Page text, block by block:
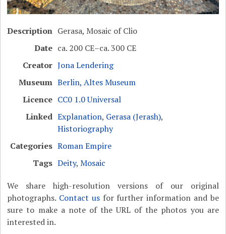
Description Gerasa, Mosaic of Clio
Date ca. 200 CE–ca. 300 CE
Creator Jona Lendering
Museum Berlin, Altes Museum
Licence CC0 1.0 Universal
Linked Explanation, Gerasa (Jerash),
Historiography
Categories Roman Empire
Tags Deity,Mosaic
We share high-resolution versions of our original
photographs. Contact usfor further information and be
sure to make a note of the URL of the photos you are
interested in.